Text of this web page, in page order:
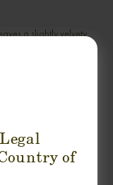
of
a slightly velvety